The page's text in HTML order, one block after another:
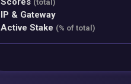
(total)
IP & Gateway
Active Stake (% of total)